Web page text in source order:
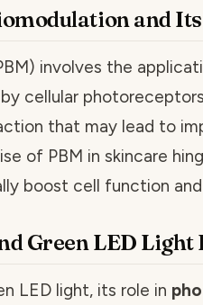
and
involves the
cellular
that may lead to
of PBM in skincare
boost cell function and
Green LED
LED light, its role in